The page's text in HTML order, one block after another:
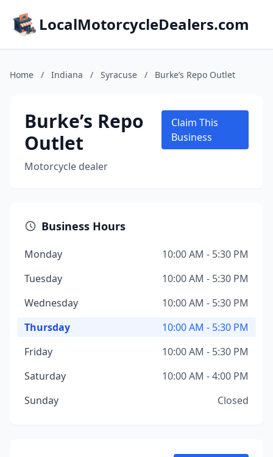
LocalMotorcycleDealers.com
Home / Indiana / Syracuse / Burke’s Repo Outlet
Burke’s Repo
Outlet
Motorcycle dealer
Claim This
Business
Business Hours
Monday
10:00 AM - 5:30 PM
Tuesday
10:00 AM - 5:30 PM
Wednesday
10:00 AM - 5:30 PM
Thursday
10:00 AM - 5:30 PM
Friday
10:00 AM - 5:30 PM
Saturday
10:00 AM - 4:00 PM
Sunday
Closed